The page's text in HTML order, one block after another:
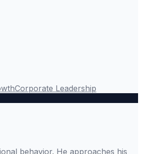
Corporate Leadership
behavior. He approaches his